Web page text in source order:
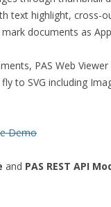
text highlight, cross-
documents as
PAS Web
to SVG including
Demo
and PAS REST API